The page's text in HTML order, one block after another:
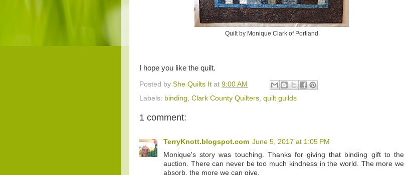
Quilt by Monique Clark of Portland
I hope you like the quilt.
Posted by She Quilts It at 9:00 AM
Labels: binding Clark County Quilters quilt guilds
1 comment:
TerryKnott.blogspot.com June 5, 2017 at 1:05 PM
Monique's story was touching. Thanks for giving that binding gift to the
auction. There can never be too much kindness in the world. The more we
absorb, the more we can give.